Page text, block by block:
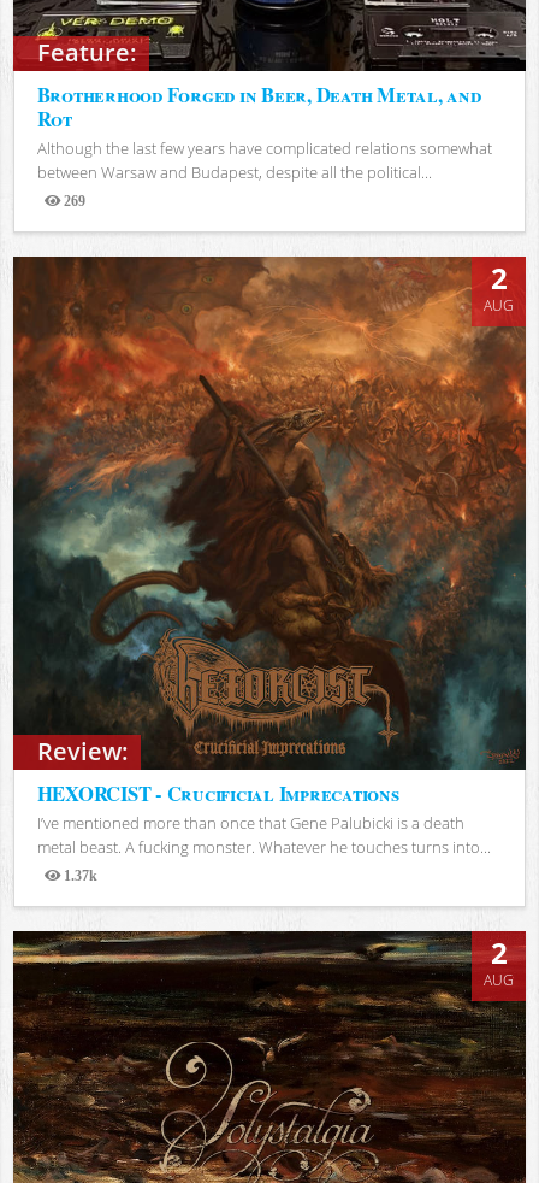
Feature:
Brotherhood Forged in Beer, Death Metal, and
Rot
Although the last few years have complicated relations somewhat
between Warsaw and Budapest, despite all the political...
269
Views
Review:
2
AUG
HEXORCIST - Crucificial Imprecations
I’ve mentioned more than once that Gene Palubicki is a death
metal beast. A fucking monster. Whatever he touches turns into...
1.37k
Views
2
AUG